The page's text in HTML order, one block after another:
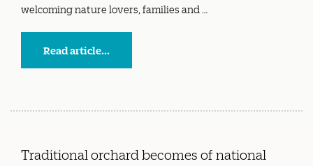
welcoming nature lovers, families and …
Read article...
Traditional orchard becomes of national